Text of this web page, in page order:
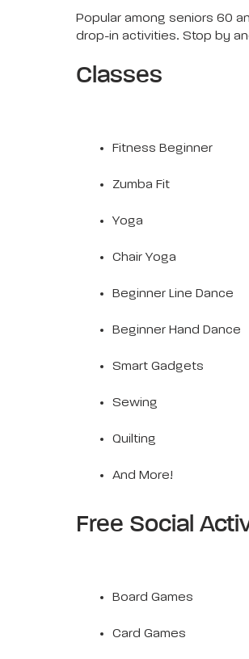
Popular among seniors 60
drop-in activities. Stop by
Classes
Fitness Beginner
Zumba Fit
Yoga
Chair Yoga
Beginner Line Dance
Beginner Hand Dance
Smart Gadgets
Sewing
Quilting
And More!
Free Social
Board Games
Card Games